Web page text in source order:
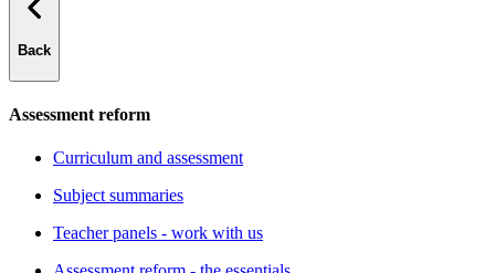
Back
Assessment reform
Curriculum and assessment
Subject summaries
Teacher panels - work with us